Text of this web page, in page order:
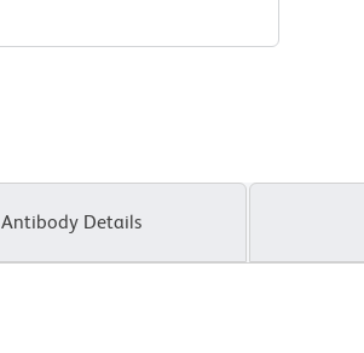
Antibody Details